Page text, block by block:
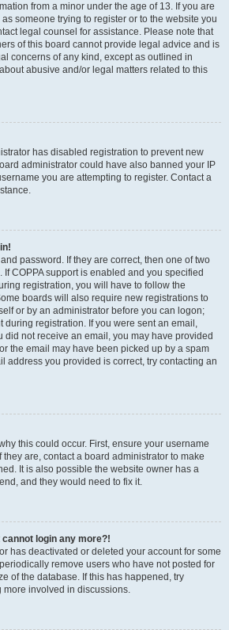
from a minor under the age of 13. If you are
someone trying to register or to the website you
legal counsel for assistance. Please note that
of this board cannot provide legal advice and is
concerns of any kind, except as outlined in
abusive and/or legal matters related to this
has disabled registration to prevent new
administrator could have also banned your IP
you are attempting to register. Contact a
password. If they are correct, then one of two
COPPA support is enabled and you specified
registration, you will have to follow the
boards will also require new registrations to
or by an administrator before you can logon;
during registration. If you were sent an email,
did not receive an email, you may have provided
the email may have been picked up by a spam
address you provided is correct, try contacting an
this could occur. First, ensure your username
are, contact a board administrator to make
It is also possible the website owner has a
and they would need to fix it.
cannot login any more?!
has deactivated or deleted your account for some
remove users who have not posted for
of the database. If this has happened, try
involved in discussions.